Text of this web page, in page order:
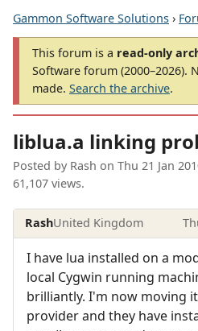
Gammon Software Solutions ›
This forum is a read-only
Software forum (2000–2026).
made. Search the archive.
liblua.a linking
Posted by Rash on Thu 21 Jan
61,107 views.
RashUnited Kingdom
I have lua installed on a
local Cygwin running
brilliantly. I'm now moving
provider and they have